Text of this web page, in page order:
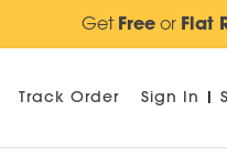
GetFreeor Flat
Track Order Sign In |